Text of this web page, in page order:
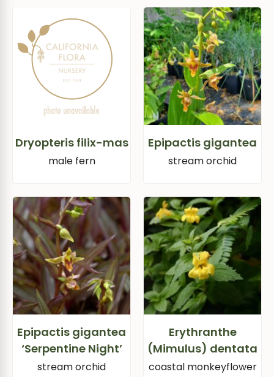
Dryopteris filix-mas
male fern
Epipactis gigantea
stream orchid
Epipactis gigantea
‘Serpentine Night’
stream orchid
Erythranthe
(Mimulus) dentata
coastal monkeyflower